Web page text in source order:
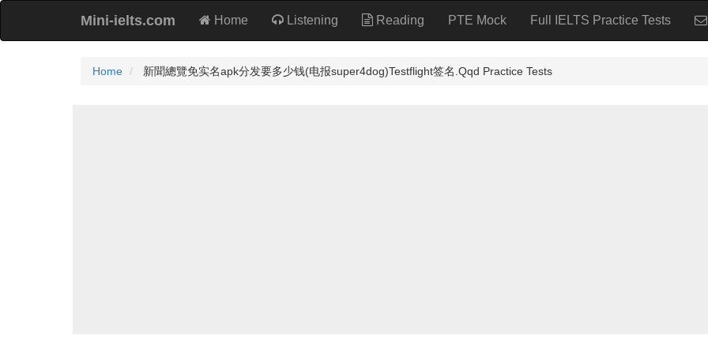
Mini-ielts.com Home Listening Reading PTE Mock Full IELTS Practice Tests
Home 新聞總覽免实名apk分发要多少钱(电报super4dog)Testflight签名.Qqd Practice Tests